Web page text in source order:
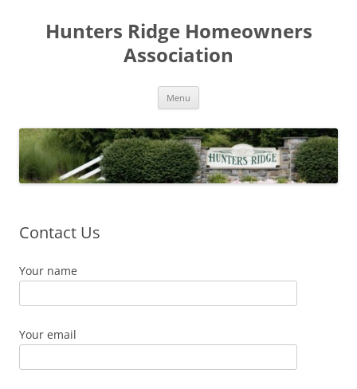
contentHunters Ridge Homeowners
Association
Menu
Contact Us
Your name
Your email